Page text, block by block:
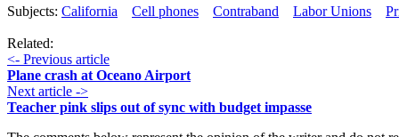
Subjects: California Cell phones Contraband Labor Unions
Related:
<- Previous article
Plane crash at Oceano Airport
Next article ->
Teacher pink slips out of sync with budget impasse